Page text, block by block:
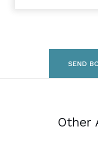
SEND
Other